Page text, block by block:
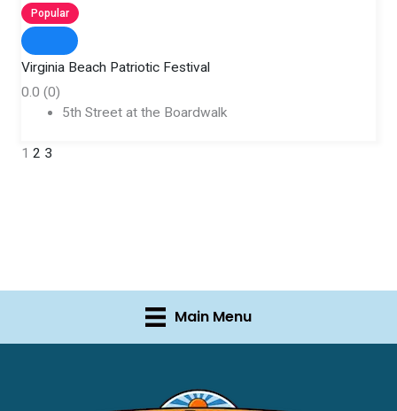
Popular
Virginia Beach Patriotic Festival
0.0 (0)
5th Street at the Boardwalk
1 2 3
Main Menu